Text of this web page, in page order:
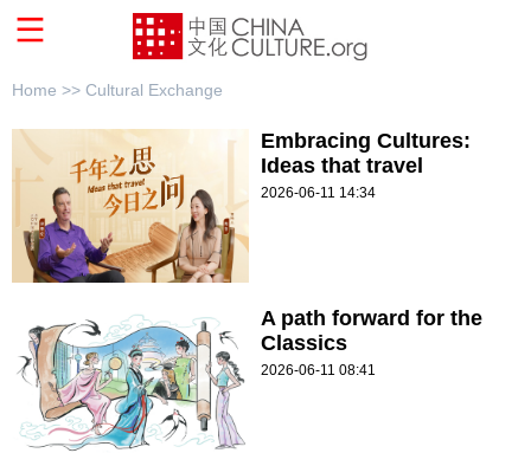
Home >> Cultural Exchange
Embracing Cultures:
Ideas that travel
2026-06-11 14:34
A path forward for the
Classics
2026-06-11 08:41